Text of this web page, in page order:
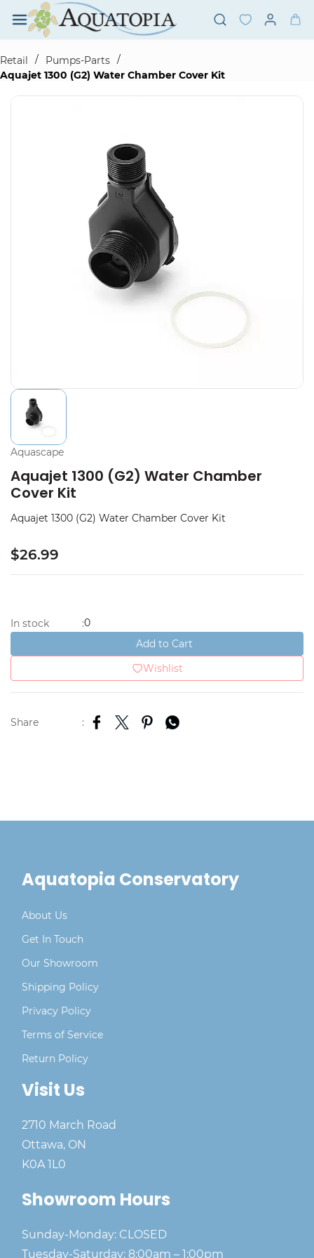
Skip to
main
content
Retail
/ Pumps-Parts /
Aquajet 1300 (G2) Water Chamber Cover Kit
Aquascape
Aquajet 1300 (G2) Water Chamber
Cover Kit
Aquajet 1300 (G2) Water Chamber Cover Kit
$26.99
In stock :0
Add to Cart
Wishlist
Share :
Aquatopia Conservatory
About Us
Get In Touch
Our Showroom
Shipping Policy
Privacy Policy
Terms of Service
Return Policy
Visit Us
2710 March Road
Ottawa, ON
K0A 1L0
Showroom Hours
Sunday-Monday: CLOSED
Tuesday-Saturday: 8:00am – 1:00pm